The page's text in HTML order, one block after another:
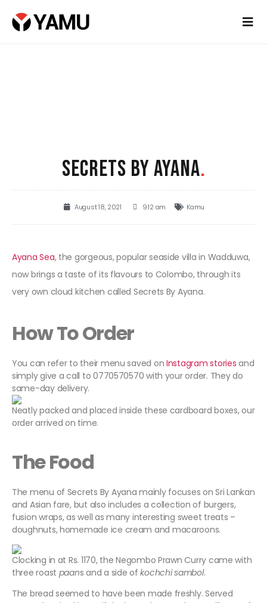
SECRETS BY AYANA.
August 18, 2021 9:12 am Kamu
Ayana Sea, the gorgeous, popular seaside villa in Wadduwa,
now brings a taste of its flavours to Colombo, through its
very own cloud kitchen called Secrets By Ayana.
How To Order
You can refer to their menu saved onInstagram stories and
simply give a call to 0770570570 with your order. They do
same-day delivery.
Neatly packed and placed inside these cardboard boxes, our
order arrived on time.
The Food
The menu of Secrets By Ayana mainly focuses on Sri Lankan
and Asian fare, but also includes a collection of burgers,
fusion wraps, as well as many interesting sweet treats –
doughnuts, homemade ice cream and macaroons.
Clocking in at Rs. 1170, the Negombo Prawn Curry came with
three roast paans and a side ofkochchi sambol.
The bread seemed to have been made freshly. Served